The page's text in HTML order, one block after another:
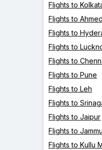
Flights to
Flights to
Flights to
Flights to
Flights to
Flights to Pune
Flights to Leh
Flights to
Flights to Jaipur
Flights to Jammu
Flights to Kullu